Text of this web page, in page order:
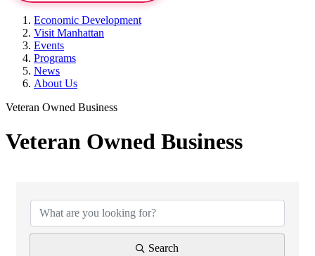
Economic Development
Visit Manhattan
Events
Programs
News
About Us
Veteran Owned Business
Veteran Owned Business
Search